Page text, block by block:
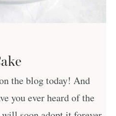
the blog today! And
you ever heard of the